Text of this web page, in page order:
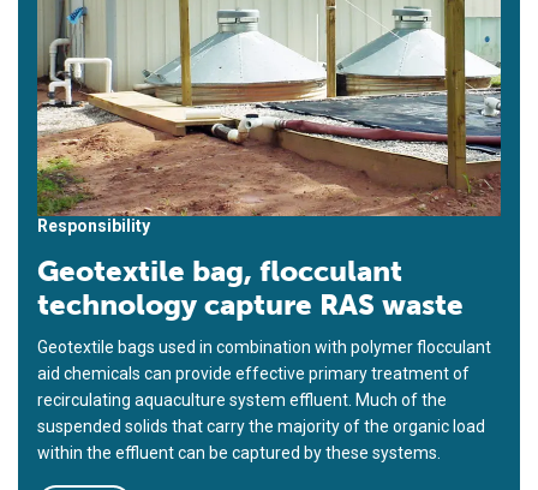
Responsibility
Geotextile bag, flocculant
technology capture RAS waste
Geotextile bags used in combination with polymer flocculant
aid chemicals can provide effective primary treatment of
recirculating aquaculture system effluent. Much of the
suspended solids that carry the majority of the organic load
within the effluent can be captured by these systems.